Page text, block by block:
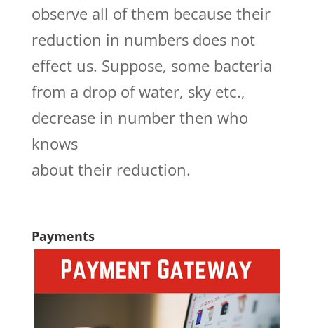
observe all of them because their
reduction in numbers does not
effect us. Suppose, some bacteria
from a drop of water, sky etc.,
decrease in number then who
knows
about their reduction.
Payments